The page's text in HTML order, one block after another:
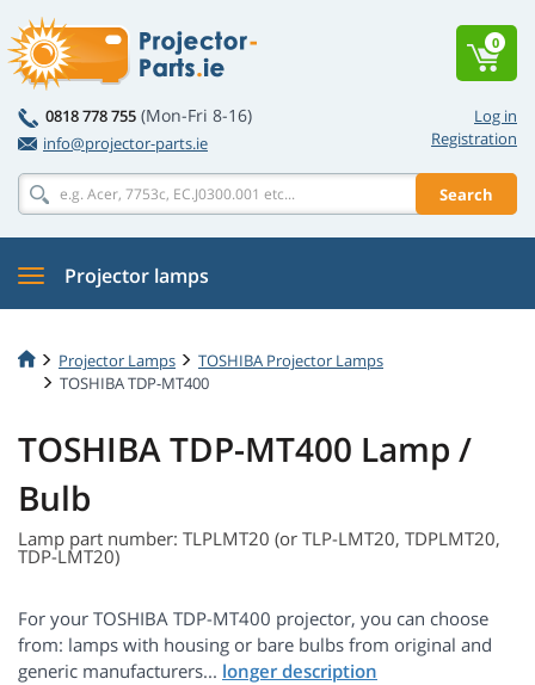
Log in
Registration
0818 778 755 (Mon-Fri 8-16)
info@projector-parts.ie
Search
0
Projector lamps
Projector Lamps
TOSHIBA Projector Lamps
TOSHIBA TDP-MT400
TOSHIBA TDP-MT400 Lamp /
Bulb
Lamp part number: TLPLMT20 (or TLP-LMT20, TDPLMT20,
TDP-LMT20)
For your TOSHIBA TDP-MT400 projector, you can choose
from: lamps with housing or bare bulbs from original and
generic manufacturers...